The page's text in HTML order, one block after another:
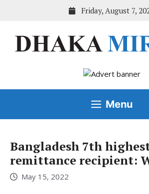
Friday, August 7,
Menu
Bangladesh 7th
remittance recipient:
May 15, 2022